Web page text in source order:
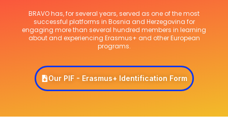
BRAVO has, for several years, served as one of the most
successful platforms in Bosnia and Herzegovina for
engaging more than several hundred members in learning
about and experiencing Erasmus+ and other European
programs.
Our PIF - Erasmus+ Identification Form